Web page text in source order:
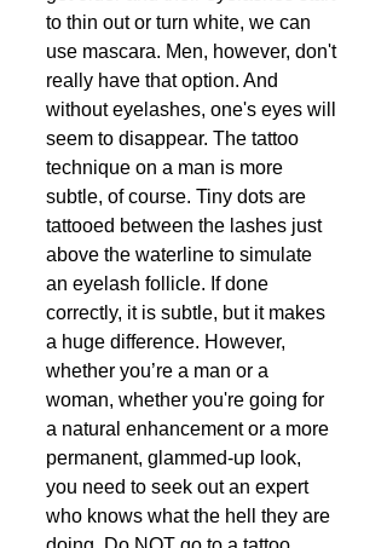
to thin out or turn white, we can
use mascara. Men, however, don't
really have that option. And
without eyelashes, one's eyes will
seem to disappear. The tattoo
technique on a man is more
subtle, of course. Tiny dots are
tattooed between the lashes just
above the waterline to simulate
an eyelash follicle. If done
correctly, it is subtle, but it makes
a huge difference. However,
whether you’re a man or a
woman, whether you're going for
a natural enhancement or a more
permanent, glammed-up look,
you need to seek out an expert
who knows what the hell they are